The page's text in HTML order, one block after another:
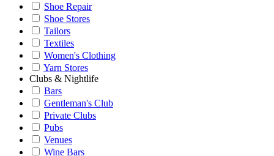
Shoe Repair
Shoe Stores
Tailors
Textiles
Women's Clothing
Yarn Stores
Clubs & Nightlife
Bars
Gentleman's Club
Private Clubs
Pubs
Venues
Wine Bars